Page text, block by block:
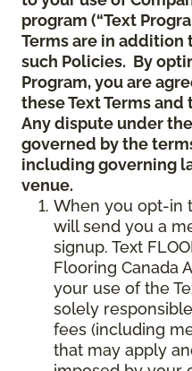
program (“Text
Terms are in addition
such Policies. By
Program, you are
these Text Terms and
Any dispute under
governed by the
including governing
venue.
When you opt-in
will send you a
signup. Text
Flooring Canada
your use of the
solely
fees (including
that may apply